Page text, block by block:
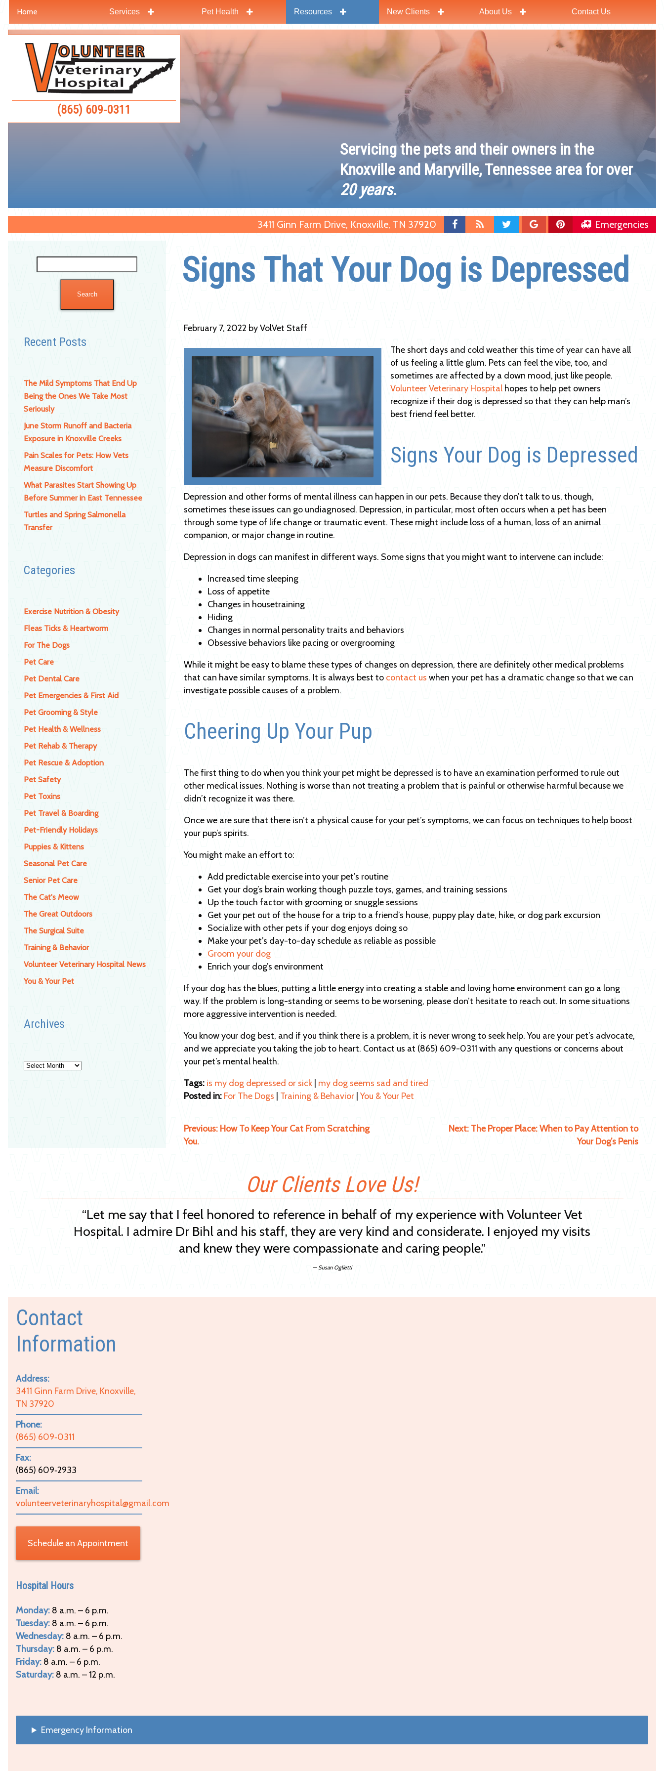
Skip
navigation
Skip
Servicing the pets and their owners in the
Knoxville and Maryville, Tennessee area for over
20 years.
3411 Ginn Farm Drive, Knoxville, TN 37920
Find
us
Facebook
Blog
Follow
us
Twitter
Follow
us
Google
Plus
Follow
us
Pinterest
Emergencies
Volunteer
Veterinary
Hospital
(865) 609‑0311
Home Services Pet Health Resources New Clients About Us Contact Us
for:
Recent Posts
The Mild Symptoms That End Up
Being the Ones We Take Most
Seriously
June Storm Runoff and Bacteria
Exposure in Knoxville Creeks
Pain Scales for Pets: How Vets
Measure Discomfort
What Parasites Start Showing Up
Before Summer in East Tennessee
Turtles and Spring Salmonella
Transfer
Categories
Exercise Nutrition & Obesity
Fleas Ticks & Heartworm
For The Dogs
Pet Care
Pet Dental Care
Pet Emergencies & First Aid
Pet Grooming & Style
Pet Health & Wellness
Pet Rehab & Therapy
Pet Rescue & Adoption
Pet Safety
Pet Toxins
Pet Travel & Boarding
Pet-Friendly Holidays
Puppies & Kittens
Seasonal Pet Care
Senior Pet Care
The Cat's Meow
The Great Outdoors
The Surgical Suite
Training & Behavior
Volunteer Veterinary Hospital News
You & Your Pet
Archives
Archives
Signs That Your Dog is Depressed
February 7, 2022 by VolVet Staff
The short days and cold weather this time of year can have all
of us feeling a little glum. Pets can feel the vibe, too, and
sometimes are affected by a down mood, just like people.
Volunteer Veterinary Hospital hopes to help pet owners
recognize if their dog is depressed so that they can help man’s
best friend feel better.
Signs Your Dog is Depressed
Depression and other forms of mental illness can happen in our pets. Because they don’t talk to us, though,
sometimes these issues can go undiagnosed. Depression, in particular, most often occurs when a pet has been
through some type of life change or traumatic event. These might include loss of a human, loss of an animal
companion, or major change in routine.
Depression in dogs can manifest in different ways. Some signs that you might want to intervene can include:
Increased time sleeping
Loss of appetite
Changes in housetraining
Hiding
Changes in normal personality traits and behaviors
Obsessive behaviors like pacing or overgrooming
While it might be easy to blame these types of changes on depression, there are definitely other medical problems
that can have similar symptoms. It is always best to contact us when your pet has a dramatic change so that we can
investigate possible causes of a problem.
Cheering Up Your Pup
The first thing to do when you think your pet might be depressed is to have an examination performed to rule out
other medical issues. Nothing is worse than not treating a problem that is painful or otherwise harmful because we
didn’t recognize it was there.
Once we are sure that there isn’t a physical cause for your pet’s symptoms, we can focus on techniques to help boost
your pup’s spirits.
You might make an effort to:
Add predictable exercise into your pet’s routine
Get your dog’s brain working though puzzle toys, games, and training sessions
Up the touch factor with grooming or snuggle sessions
Get your pet out of the house for a trip to a friend’s house, puppy play date, hike, or dog park excursion
Socialize with other pets if your dog enjoys doing so
Make your pet’s day-to-day schedule as reliable as possible
Groom your dog
Enrich your dog’s environment
If your dog has the blues, putting a little energy into creating a stable and loving home environment can go a long
way. If the problem is long-standing or seems to be worsening, please don’t hesitate to reach out. In some situations
more aggressive intervention is needed.
You know your dog best, and if you think there is a problem, it is never wrong to seek help. You are your pet’s advocate,
and we appreciate you taking the job to heart. Contact us at (865) 609-0311 with any questions or concerns about
your pet’s mental health.
Tags: is my dog depressed or sick my dog seems sad and tired
Posted in: For The Dogs Training & Behavior |You & Your Pet
Previous: How To Keep Your Cat From Scratching
You.
Next: The Proper Place: When to Pay Attention to
Your Dog’s Penis
Our Clients Love Us!
“Let me say that I feel honored to reference in behalf of my experience with Volunteer Vet
Hospital. I admire Dr Bihl and his staff, they are very kind and considerate. I enjoyed my visits
and knew they were compassionate and caring people.”
— Susan Oglietti
Contact
Information
Address:
3411 Ginn Farm Drive, Knoxville,
TN 37920
Phone:
(865) 609‑0311
Fax:
(865) 609‑2933
Email:
volunteerveterinaryhospital@gmail.com
Schedule an Appointment
Hospital Hours
Monday: 8 a.m. – 6 p.m.
Tuesday: 8 a.m. – 6 p.m.
Wednesday: 8 a.m. – 6 p.m.
Thursday: 8 a.m. – 6 p.m.
Friday: 8 a.m. – 6 p.m.
Saturday: 8 a.m. – 12 p.m.
Emergency Information